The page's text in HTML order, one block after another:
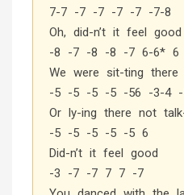
7-7 -7 -7 -7 -7 -7-8
Oh, did-n’t it feel good
-8 -7 -8 -8 -7 6-6* 6
We were sit-ting there
-5 -5 -5 -5 -56 -3-4 -
Or ly-ing there not
-5 -5 -5 -5 -5 6
Did-n’t it feel good
-3 -7 -7 7 7 -7